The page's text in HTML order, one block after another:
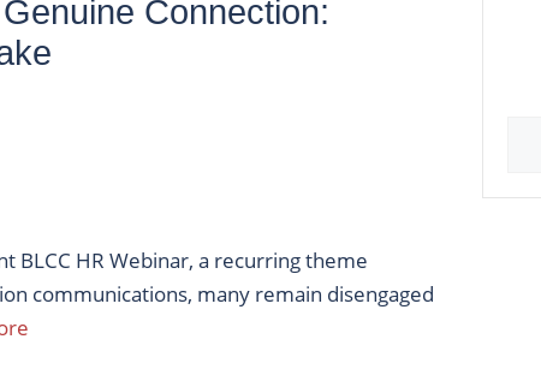
Connection:
BLCC HR Webinar, a recurring theme
communications, many remain disengaged